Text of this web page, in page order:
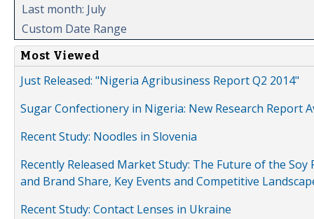
Last month: July
Custom Date Range
Most Viewed
Just Released: "Nigeria Agribusiness Report Q2 2014"
Sugar Confectionery in Nigeria: New Research Report
Recent Study: Noodles in Slovenia
Recently Released Market Study: The Future of the
and Brand Share, Key Events and Competitive
Recent Study: Contact Lenses in Ukraine